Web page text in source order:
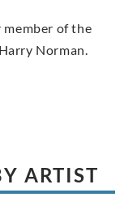
member of the
Norman.
ARTIST